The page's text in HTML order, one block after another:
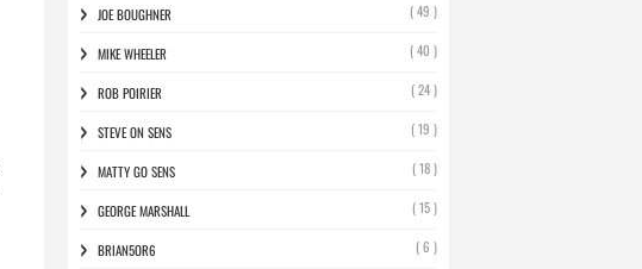
JOE BOUGHNER ( 49 )
MIKE WHEELER ( 40 )
ROB POIRIER ( 24 )
STEVE ON SENS ( 19 )
MATTY GO SENS ( 18 )
GEORGE MARSHALL ( 15 )
BRIAN5OR6 ( 6 )